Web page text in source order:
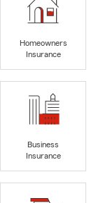
Homeowners
Insurance
Business
Insurance